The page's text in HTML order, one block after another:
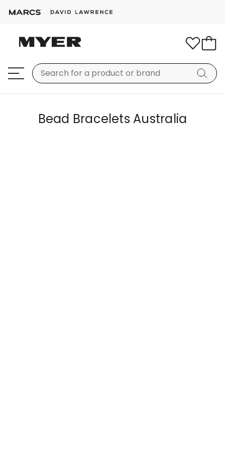
Bead Bracelets Australia